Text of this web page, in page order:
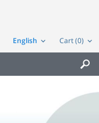
Cart (0)
English
